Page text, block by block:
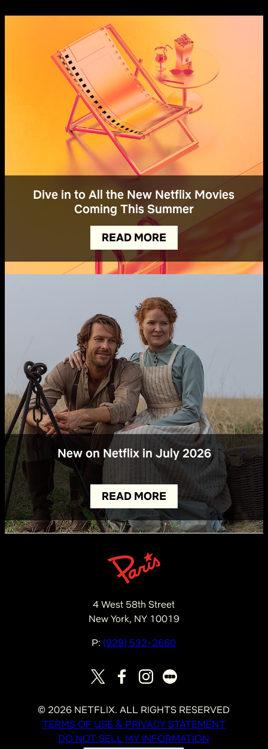
Dive in to All the New Netflix Movies
Coming This Summer
READ MORE
New on Netflix in July 2026
READ MORE
4 West 58th Street
New York, NY 10019
P: (929) 532-2660
© 2026 NETFLIX. ALL RIGHTS RESERVED
TERMS OF USE & PRIVACY STATEMENT
DO NOT SELL MY INFORMATION